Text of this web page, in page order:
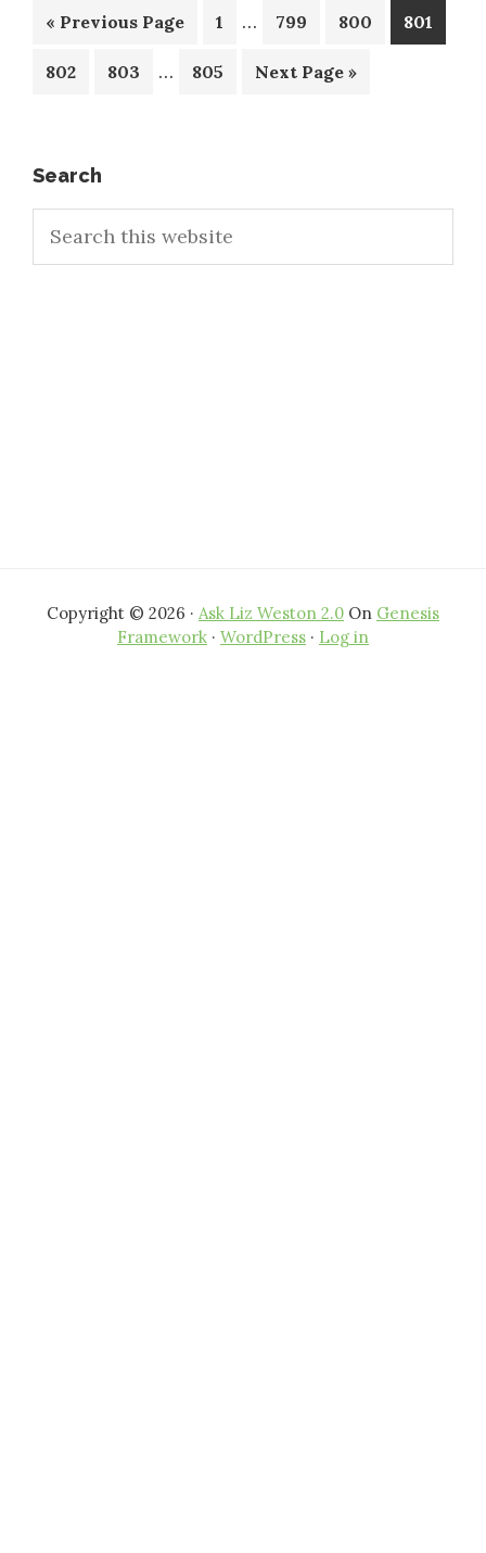
« Go
Previous Page Page
1
Interim
omitted
… Page
799 Page
800 Page
801
Page
802 Page
803
Interim
… Page
805
Go
Next Page »
Primary
Sidebar
Search
this
Copyright © 2026 · Ask Liz Weston 2.0 On Genesis
Framework · WordPress · Log in